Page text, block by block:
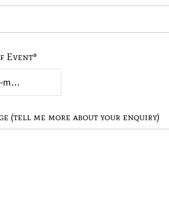
Event*
(tell me more about your enquiry)